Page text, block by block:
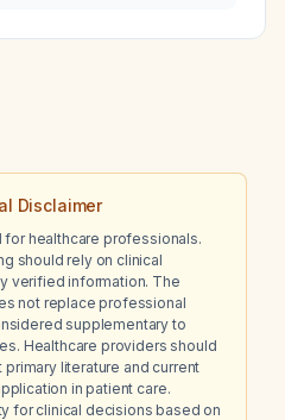
pneumonia, receiving
decrease and what
performed?
Disclaimer
healthcare professionals.
should rely on clinical
verified information. The
not replace professional
supplementary to
Healthcare providers should
literature and current
in patient care.
for clinical decisions based on